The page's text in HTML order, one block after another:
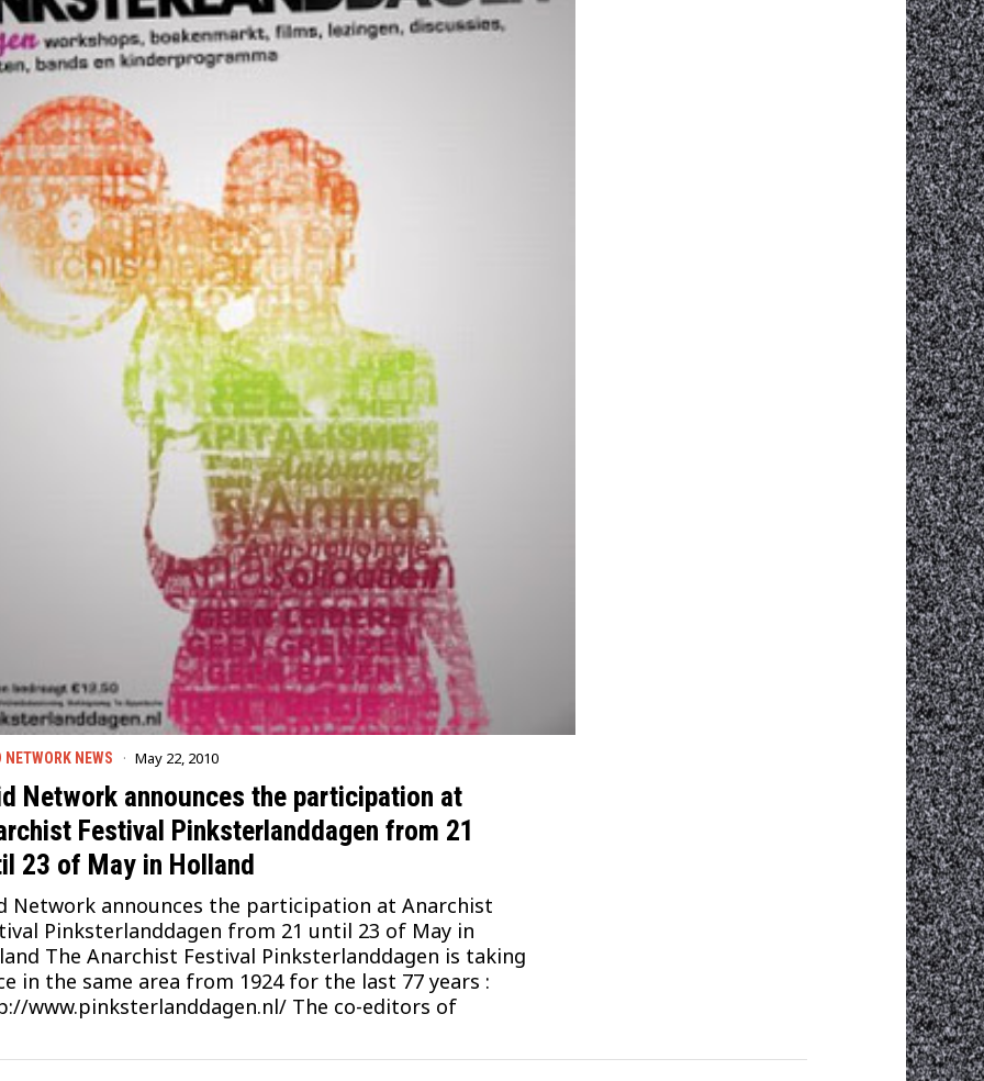
NETWORK NEWS May 22, 2010
Network announces the participation at
Festival Pinksterlanddagen from 21
23 of May in Holland
Network announces the participation at Anarchist
Pinksterlanddagen from 21 until 23 of May in
The Anarchist Festival Pinksterlanddagen is taking
in the same area from 1924 for the last 77 years :
www.pinksterlanddagen.nl/ The co-editors of